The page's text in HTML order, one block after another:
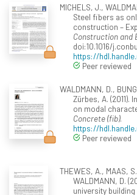
MICHELS, J.,
Steel fibers as
construction –
Construction and
doi:10.1016/
https://
Peer reviewed
WALDMANN, D.,
Zürbes, A.
on modal
Concrete (fib).
https://
Peer reviewed
THEWES, A., MAAS,
WALDMANN, D.
university